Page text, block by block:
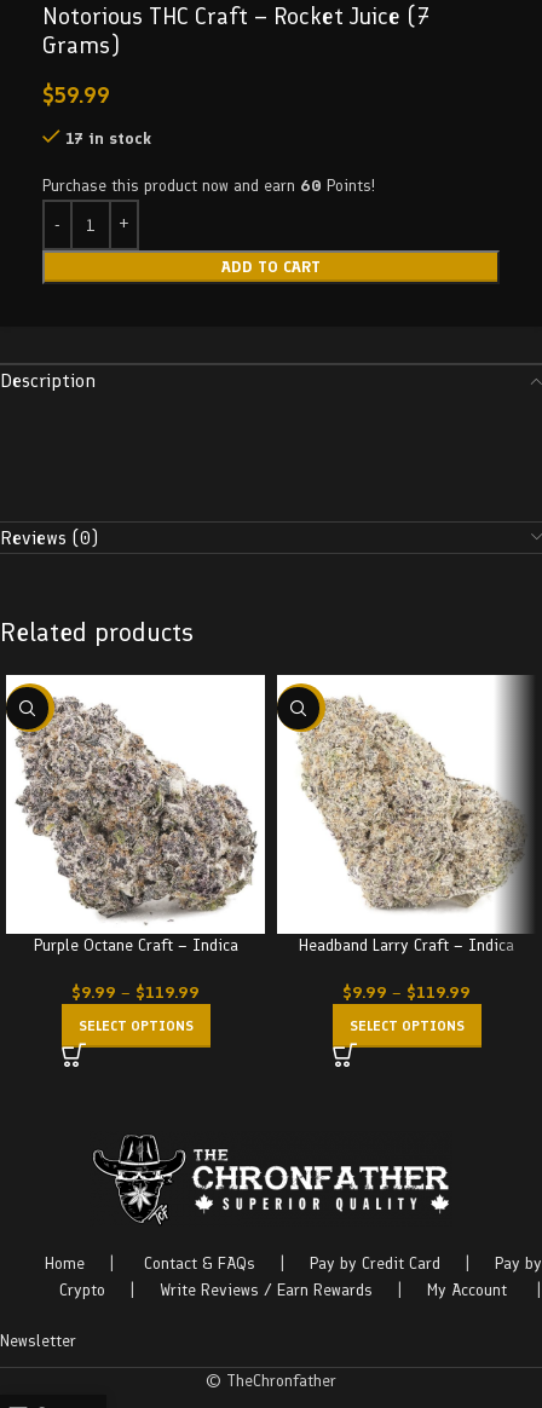
Notorious THC Craft – Rocket Juice (7
Grams)
$59.99
17 in stock
Purchase this product now and earn 60 Points!
ADD TO CART
Description
Reviews (0)
Related products
-22%
Purple Octane Craft – Indica
$9.99 – $119.99
SELECT OPTIONS
-22%
Headband Larry Craft – Indica
$9.99 – $119.99
SELECT OPTIONS
Home Contact & FAQs Pay by Credit Card
Pay by
Crypto
Write Reviews / Earn Rewards My Account
Newsletter
© TheChronfather